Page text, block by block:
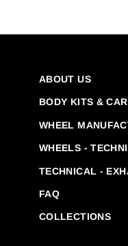
ABOUT US
BODY KITS &
WHEEL
WHEELS -
TECHNICAL -
FAQ
COLLECTIONS